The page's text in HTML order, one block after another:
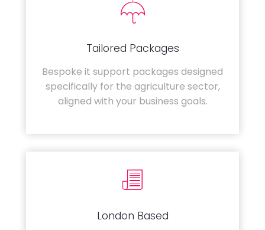
Tailored Packages
Bespoke it support packages designed
specifically for the agriculture sector,
aligned with your business goals.
London Based